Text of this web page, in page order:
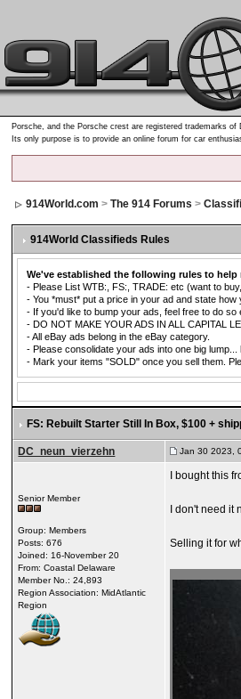
Porsche, and the Porsche crest are registered trademarks
Its only purpose is to provide an online forum for car
914World.com >The 914 Forums >
914World Classifieds Rules
We've established the following rules to
- Please List WTB:, FS:, TRADE: etc (want to
- You *must* put a price in your ad and state how
- If you'd like to bump your ads, feel free to do so
- DO NOT MAKE YOUR ADS IN ALL CAPITAL
- All eBay ads belong in the eBay category.
- Please consolidate your ads into one big
- Mark your items "SOLD" once you sell them.
FS: Rebuilt Starter Still In Box, $100 +
DC_neun_vierzehn Jan 30 2023,
Senior Member
Group: Members
Posts: 676
Joined: 16-November 20
From: Coastal Delaware
Member No.: 24,893
Region Association: MidAtlantic
Region
I bought this
I don't need
Selling it for